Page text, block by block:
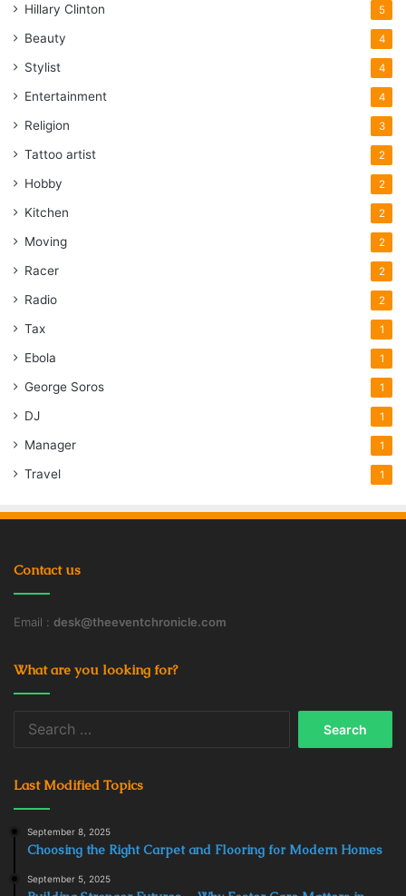
Hillary Clinton 5
Beauty 4
Stylist 4
Entertainment 4
Religion 3
Tattoo artist 2
Hobby 2
Kitchen 2
Moving 2
Racer 2
Radio 2
Tax 1
Ebola 1
George Soros 1
DJ 1
Manager 1
Travel 1
Contact us
Email : desk@theeventchronicle.com
What are you looking for?
Last Modified Topics
September 8, 2025
Choosing the Right Carpet and Flooring for Modern Homes
September 5, 2025